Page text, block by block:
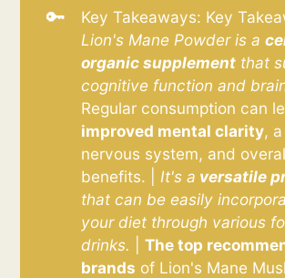
🔑
Key Takeaways: Key
Lion's Mane Powder is a
organic supplement that
cognitive function and
Regular consumption can
improved mental clarity,
nervous system, and
benefits. | It's a
that can be easily
your diet through various
drinks.
The top
brands of Lion's Mane